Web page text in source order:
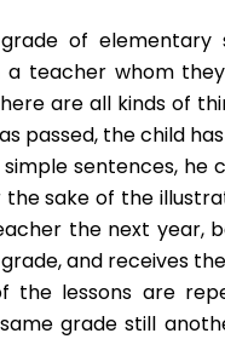
of
a teacher whom
are all kinds of
passed, the child
sentences, he
sake of the
the next year,
and receives
lessons are
grade still